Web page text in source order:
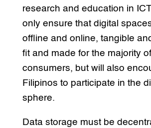
research and education in
only ensure that digital
offline and online, tangible
fit and made for the majority
consumers, but will also
Filipinos to participate in the
sphere.
Data storage must be